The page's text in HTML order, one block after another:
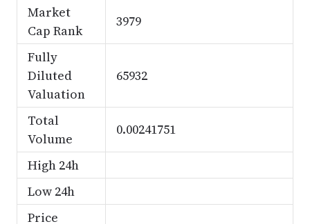
Market
Cap Rank
3979
Fully
Diluted
Valuation
65932
Total
Volume
0.00241751
High 24h
Low 24h
Price